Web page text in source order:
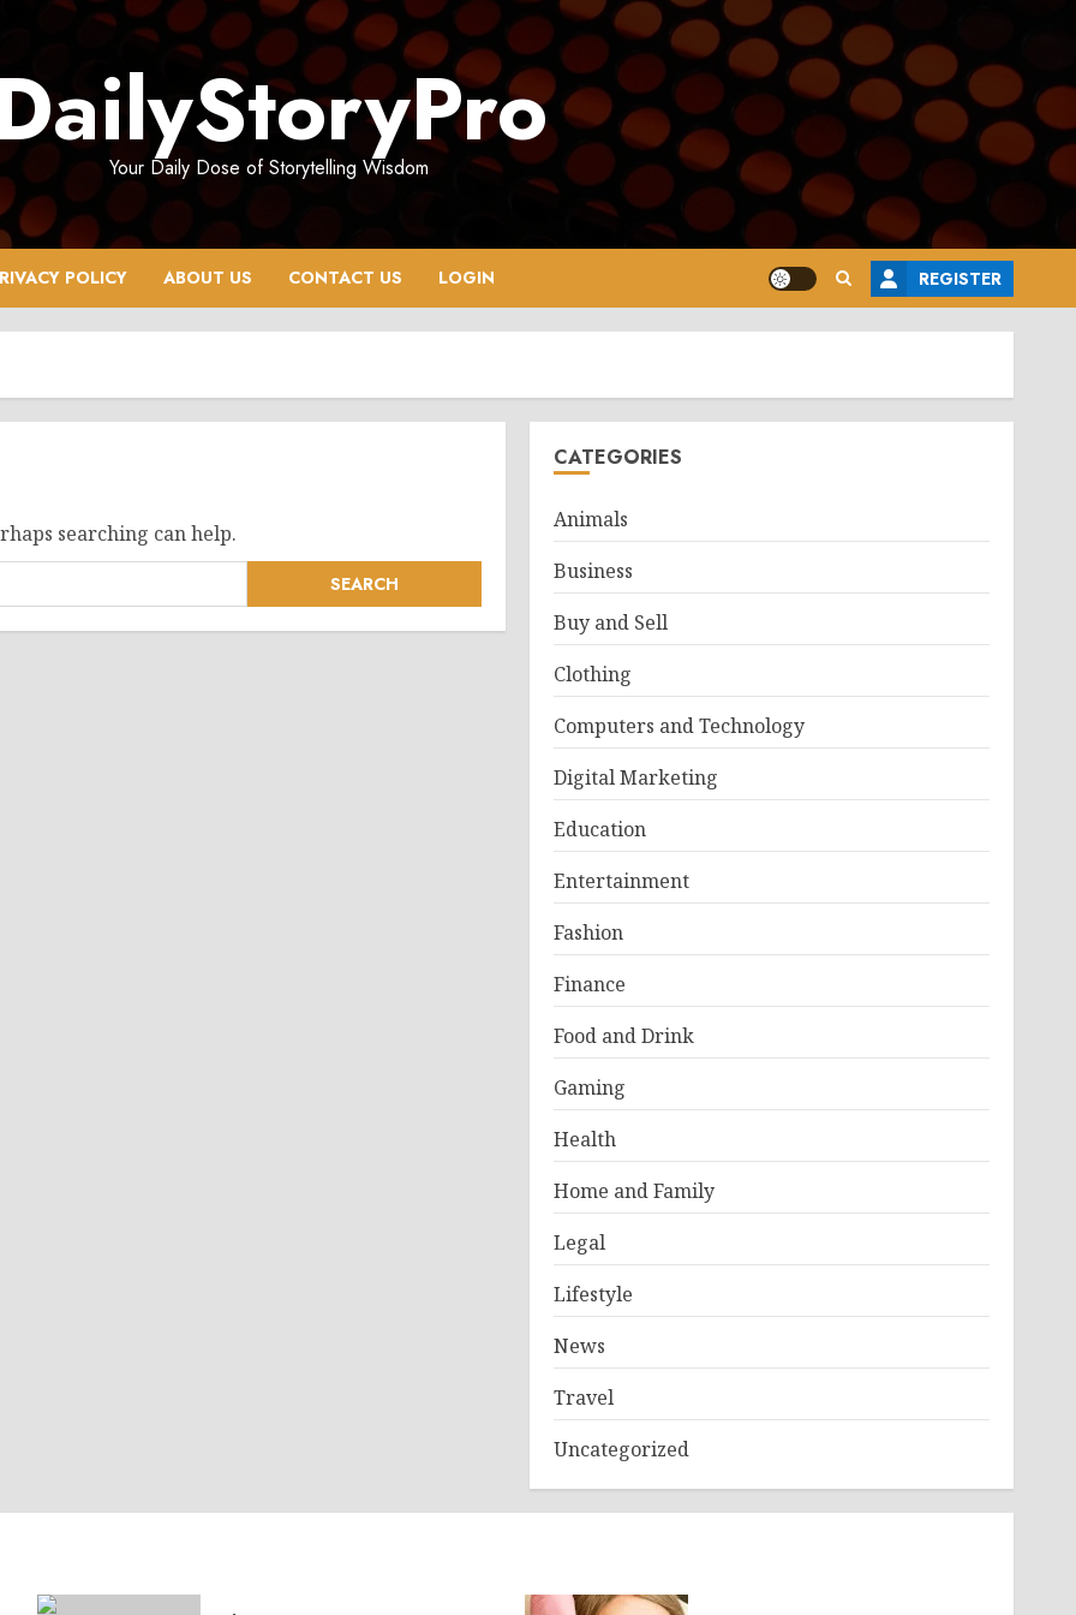
Your Daily Dose of Storytelling Wisdom
POLICY ABOUT US CONTACT US LOGIN REGISTER
searching can help.
CATEGORIES
Animals
Business
Buy and Sell
Clothing
Computers and Technology
Digital Marketing
Education
Entertainment
Fashion
Finance
Food and Drink
Gaming
Health
Home and Family
Legal
Lifestyle
News
Travel
Uncategorized